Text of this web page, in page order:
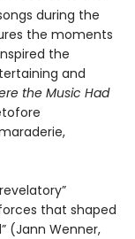
during the
the moments
the
and
the Music Had
that shaped
(Jann Wenner,